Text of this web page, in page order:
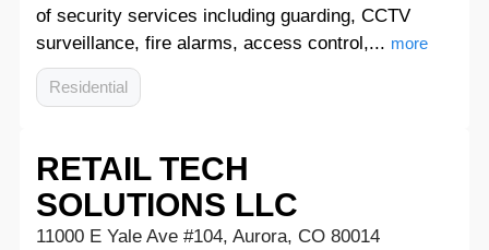
of security services including guarding, CCTV
surveillance, fire alarms, access control,... more
Residential
RETAIL TECH
SOLUTIONS LLC
11000 E Yale Ave #104, Aurora, CO 80014